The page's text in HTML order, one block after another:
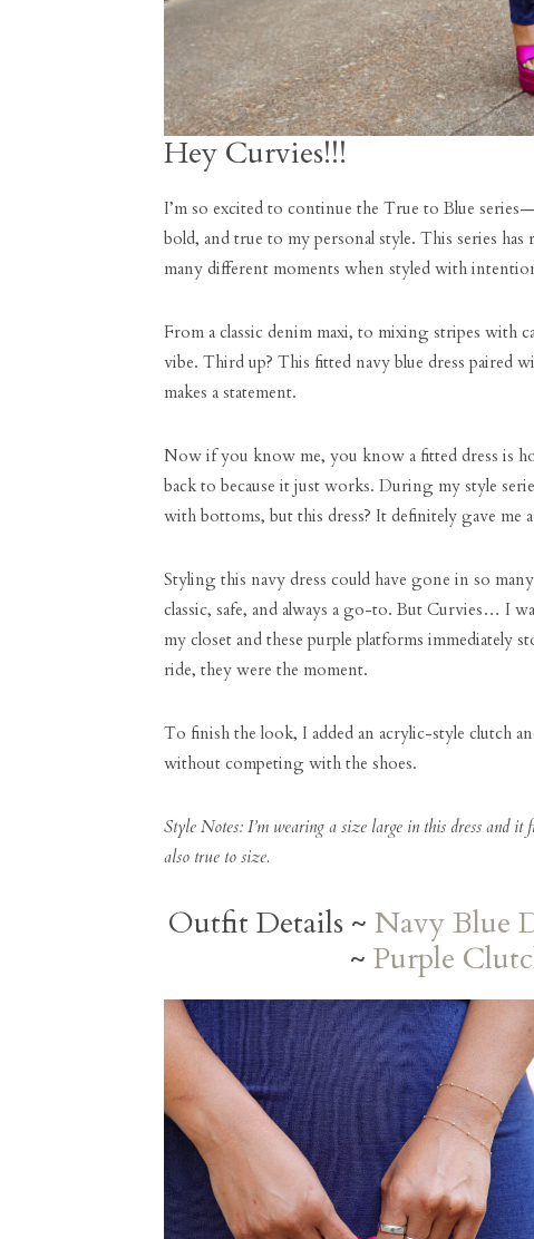
Hey Curvies!!!
I’m so excited to continue the True to Blue
bold, and true to my personal style. This series
many different moments when styled with
From a classic denim maxi, to mixing stripes with
vibe. Third up? This fitted navy blue dress paired
makes a statement.
Now if you know me, you know a fitted dress is
back to because it just works. During my style
with bottoms, but this dress? It definitely gave me
Styling this navy dress could have gone in so
classic, safe, and always a go-to. But Curvies… I
my closet and these purple platforms immediately
ride, they were the moment.
To finish the look, I added an acrylic-style clutch
without competing with the shoes.
Style Notes: I’m wearing a size large in this dress and
also true to size.
Outfit Details ~ Navy Blue
~ Purple